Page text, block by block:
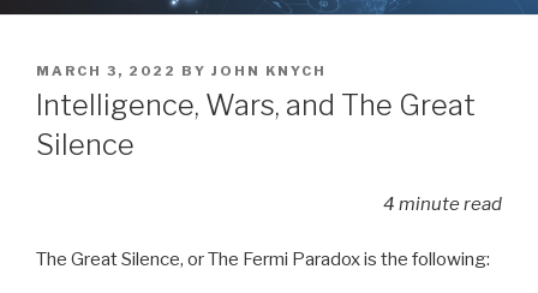
POSTED
ON
MARCH 3, 2022 BY JOHN KNYCH
Intelligence, Wars, and The Great
Silence
4 minute read
The Great Silence, or The Fermi Paradox is the following: